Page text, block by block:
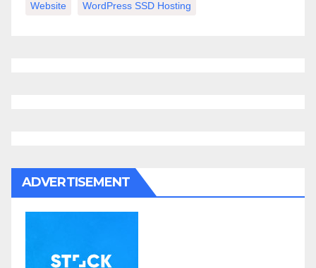
Website WordPress SSD Hosting
ADVERTISEMENT